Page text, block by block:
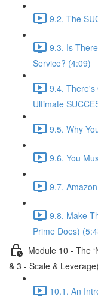
9.2. The
9.3. Is
Service? (4:09)
9.4. There's
Ultimate
9.5. Why
9.6. You
9.7.
9.8. Make
Prime Does)
Module 10 - The
& 3 - Scale & Leverage)
10.1. An